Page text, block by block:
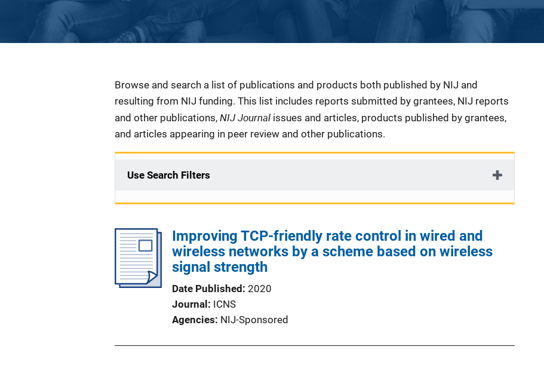
Description
Browse and search a list of publications and products both published by NIJ and
resulting from NIJ funding. This list includes reports submitted by grantees, NIJ reports
and other publications, NIJ Journal issues and articles, products published by grantees,
and articles appearing in peer review and other publications.
Use Search Filters
Improving TCP-friendly rate control in wired and
wireless networks by a scheme based on wireless
signal strength
Date Published 2020
Journal
ICNS
Agencies NIJ-Sponsored